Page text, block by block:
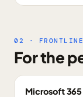
02 · FRONTLINE
For the
Microsoft 365